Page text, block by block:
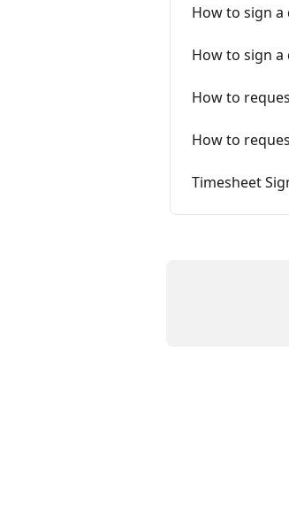
How to sign
How to sign
How to
How to
Timesheet